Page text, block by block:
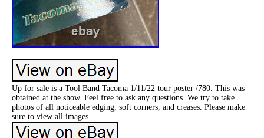
Up for sale is a Tool Band Tacoma 1/11/22 tour poster /780. This was
obtained at the show. Feel free to ask any questions. We try to take
photos of all noticeable edging, soft corners, and creases. Please make
sure to view all images.